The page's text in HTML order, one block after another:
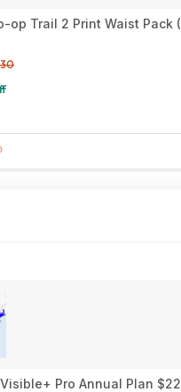
op Trail 2 Print Waist Pack
Pro Annual Plan